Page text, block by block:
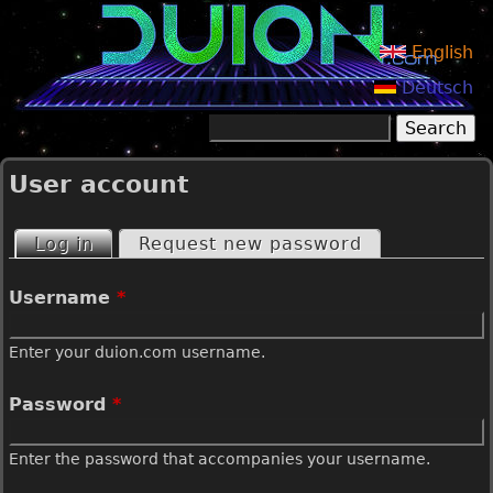
Jump to navigation
English
Deutsch
Search form
User account
P
r
i
m
a
Log in(active tab)
Request new password
Username *
Enter your duion.com username.
Password *
Enter the password that accompanies your username.